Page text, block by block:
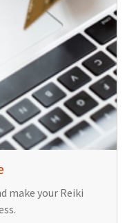
make your Reiki